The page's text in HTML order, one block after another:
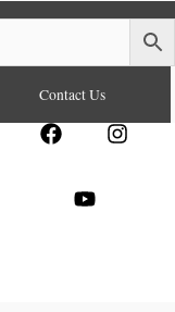
Contact Us
F
e
I
Y